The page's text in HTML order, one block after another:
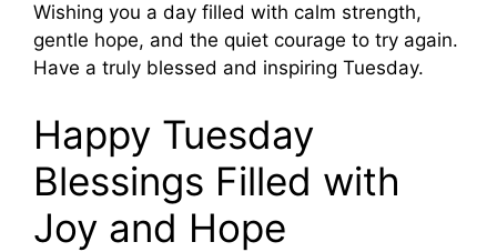
Wishing you a day filled with calm strength,
gentle hope, and the quiet courage to try again.
Have a truly blessed and inspiring Tuesday.
Happy Tuesday
Blessings Filled with
Joy and Hope